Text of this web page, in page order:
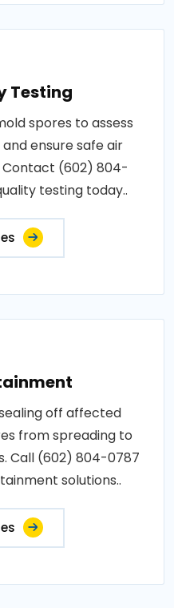
Testing
spores to assess
ensure safe air
Contact (602) 804-
testing today..
off affected
from spreading to
Call (602) 804-0787
solutions..